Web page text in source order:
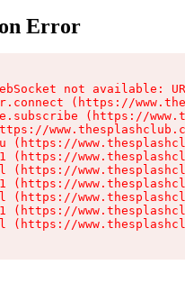
Error
not available:
(https://
(https://
(https://
(https://
(https://
(https://
(https://
(https://
(https://